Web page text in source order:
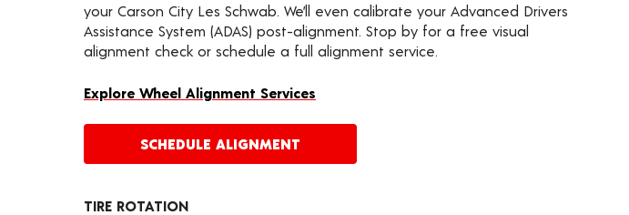
your Carson City Les Schwab. We’ll even calibrate your Advanced Drivers
Assistance System (ADAS) post-alignment. Stop by for a free visual
alignment check or schedule a full alignment service.
Explore Wheel Alignment Services
SCHEDULE ALIGNMENT
TIRE ROTATION